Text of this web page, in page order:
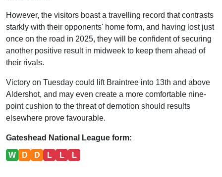
However, the visitors boast a travelling record that contrasts
starkly with their opponents' home form, and having lost just
once on the road in 2025, they will be confident of securing
another positive result in midweek to keep them ahead of
their rivals.
Victory on Tuesday could lift Braintree into 13th and above
Aldershot, and may even create a more comfortable nine-
point cushion to the threat of demotion should results
elsewhere prove favourable.
Gateshead National League form:
W D D L L L